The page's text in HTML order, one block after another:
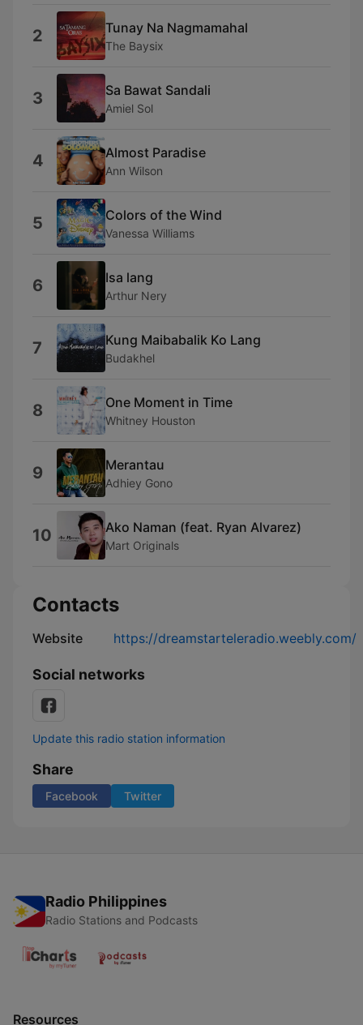
2 Tunay Na Nagmamahal
The Baysix
3 Sa Bawat Sandali
Amiel Sol
4 Almost Paradise
Ann Wilson
5 Colors of the Wind
Vanessa Williams
6 Isa lang
Arthur Nery
7 Kung Maibabalik Ko Lang
Budakhel
8 One Moment in Time
Whitney Houston
9 Merantau
Adhiey Gono
10 Ako Naman (feat. Ryan Alvarez)
Mart Originals
Contacts
Website https://dreamstarteleradio.weebly.com/
Social networks
Update this radio station information
Share
Facebook Twitter
Radio Philippines
Radio Stations and Podcasts
Resources